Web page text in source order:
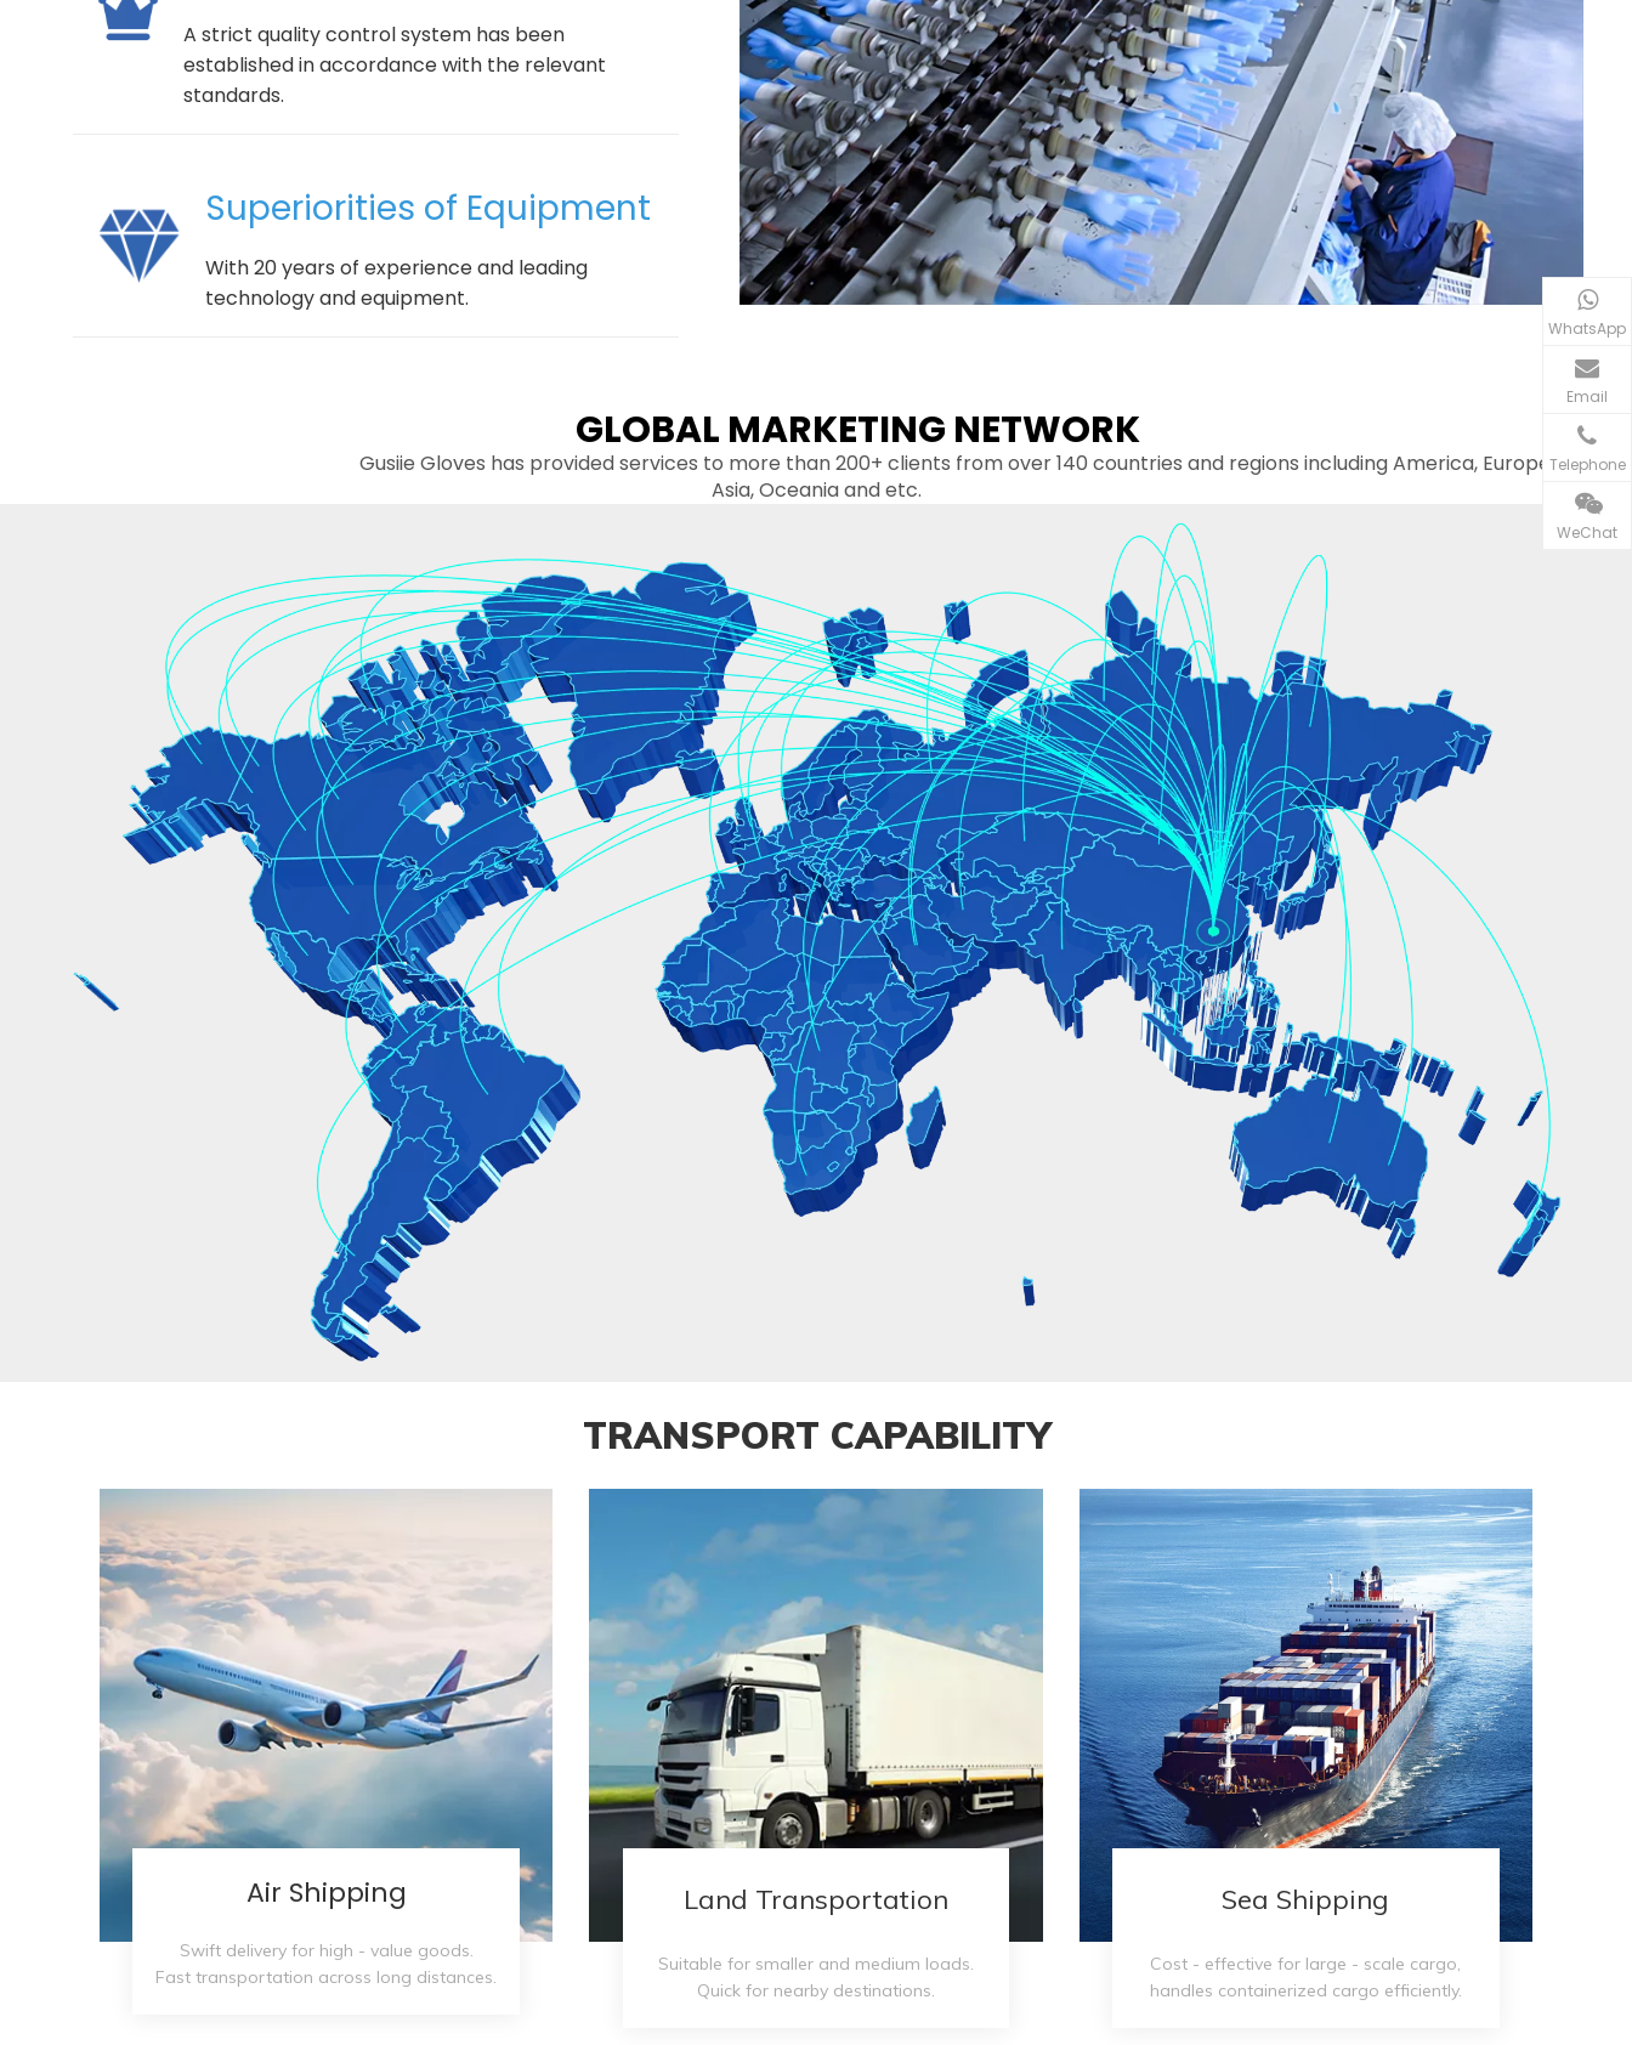
A strict quality control system has been
established in accordance with the relevant
standards.
Superiorities of Equipment
With 20 years of experience and leading
technology and equipment.
GLOBAL MARKETING NETWORK
Gusiie Gloves has provided services to more than 200+ clients from over 140 countries and regions including America, Europe,
Asia, Oceania and etc.
TRANSPORT CAPABILITY
Air Shipping
Swift delivery for high - value goods.
Fast transportation across long distances.
Land Transportation
Suitable for smaller and medium loads.
Quick for nearby destinations.
Sea Shipping​​​​​​​
Cost - effective for large - scale cargo,
handles containerized cargo efficiently.
WhatsApp
Email
Telephone
WeChat